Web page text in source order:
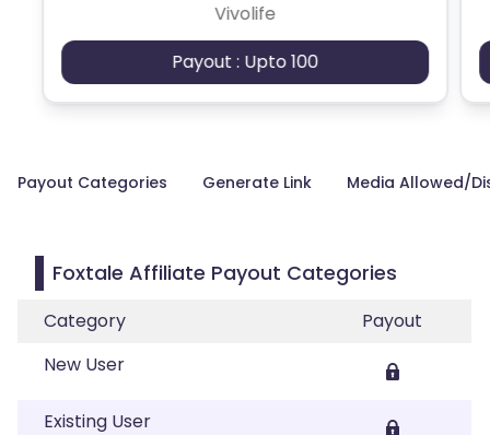
Vivolife
Payout : Upto 100
Payout Categories Generate Link Media Allowed/
Foxtale Affiliate Payout Categories
Category
Payout
New User
Existing User